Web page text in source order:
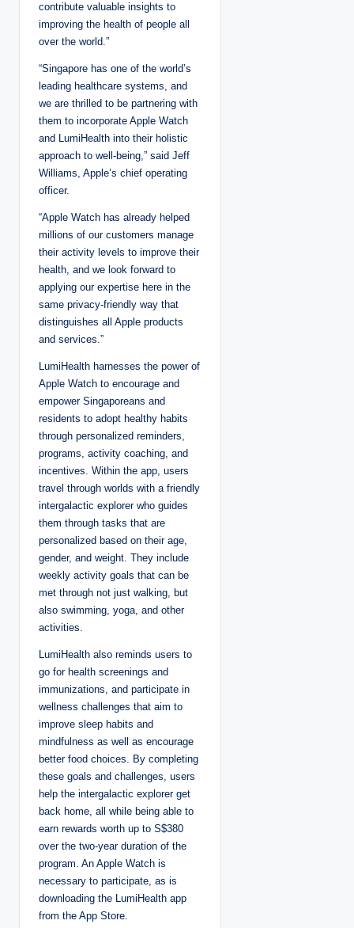
contribute valuable insights to
improving the health of people all
over the world.”
“Singapore has one of the world’s
leading healthcare systems, and
we are thrilled to be partnering with
them to incorporate Apple Watch
and LumiHealth into their holistic
approach to well-being,” said Jeff
Williams, Apple’s chief operating
officer.
“Apple Watch has already helped
millions of our customers manage
their activity levels to improve their
health, and we look forward to
applying our expertise here in the
same privacy-friendly way that
distinguishes all Apple products
and services.”
LumiHealth harnesses the power of
Apple Watch to encourage and
empower Singaporeans and
residents to adopt healthy habits
through personalized reminders,
programs, activity coaching, and
incentives. Within the app, users
travel through worlds with a friendly
intergalactic explorer who guides
them through tasks that are
personalized based on their age,
gender, and weight. They include
weekly activity goals that can be
met through not just walking, but
also swimming, yoga, and other
activities.
LumiHealth also reminds users to
go for health screenings and
immunizations, and participate in
wellness challenges that aim to
improve sleep habits and
mindfulness as well as encourage
better food choices. By completing
these goals and challenges, users
help the intergalactic explorer get
back home, all while being able to
earn rewards worth up to S$380
over the two-year duration of the
program. An Apple Watch is
necessary to participate, as is
downloading the LumiHealth app
from the App Store.